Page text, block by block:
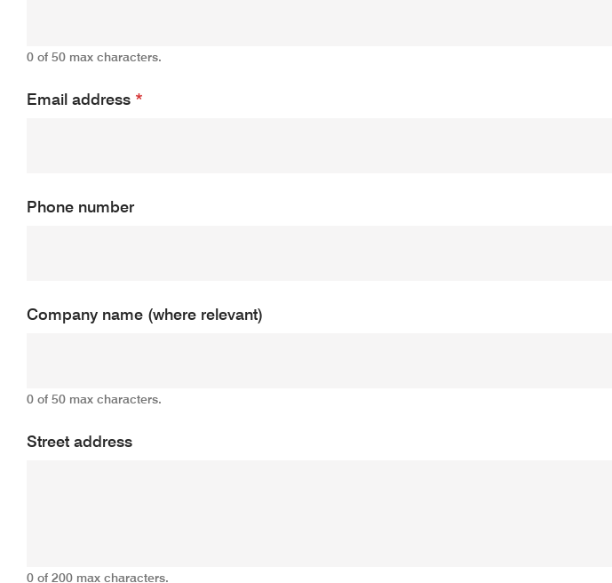
0 of 50 max characters.
Email address *
Phone number
Company name (where relevant)
0 of 50 max characters.
Street address
0 of 200 max characters.